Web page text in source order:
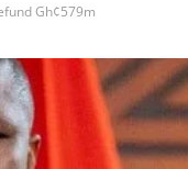
Gh¢579m